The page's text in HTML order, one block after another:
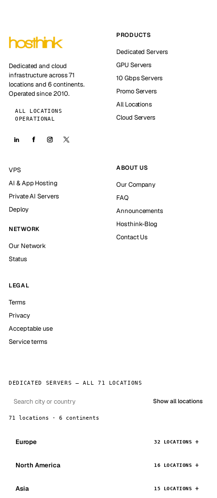
Dedicated and cloud
infrastructure across 71
locations and 6 continents.
Operated since 2010.
ALL LOCATIONS
OPERATIONAL
PRODUCTS
Dedicated Servers
GPU Servers
10 Gbps Servers
Promo Servers
All Locations
Cloud Servers
VPS
AI & App Hosting
Private AI Servers
Deploy
NETWORK
Our Network
Status
ABOUT US
Our Company
FAQ
Announcements
Hosthink-Blog
Contact Us
LEGAL
Terms
Privacy
Acceptable use
Service terms
DEDICATED SERVERS — ALL 71 LOCATIONS
Show all locations
71 locations · 6 continents
Europe 32 LOCATIONS
North America 16 LOCATIONS
Asia 15 LOCATIONS